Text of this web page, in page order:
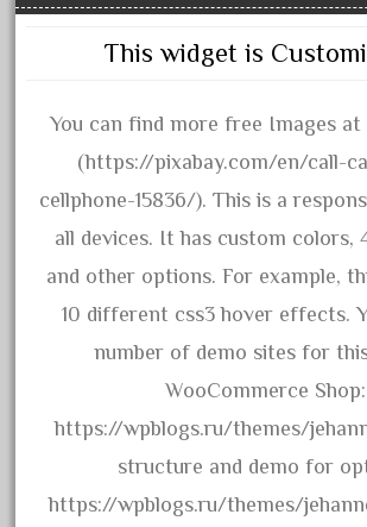
December 2020
November 2020
September 2020
August 2020
July 2020
June 2020
May 2020
April 2020
March 2020
February 2020
January 2020
December 2019
November 2019
This widget is
You can find more free Images at
(https://pixabay.com/en/call-
cellphone-15836/). This is a
all devices. It has custom colors,
and other options. For example,
10 different css3 hover effects.
number of demo sites for
WooCommerce Shop:
https://wpblogs.ru/themes/
structure and demo for
https://wpblogs.ru/themes/